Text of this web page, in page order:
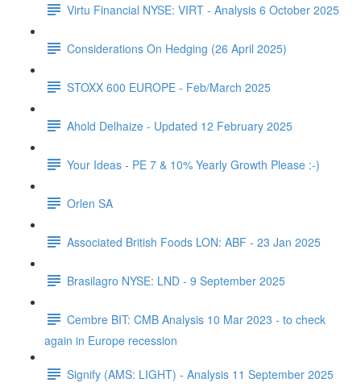
Virtu Financial NYSE: VIRT - Analysis 6 October 2025
Considerations On Hedging (26 April 2025)
STOXX 600 EUROPE - Feb/March 2025
Ahold Delhaize - Updated 12 February 2025
Your Ideas - PE 7 & 10% Yearly Growth Please :-)
Orlen SA
Associated British Foods LON: ABF - 23 Jan 2025
Brasilagro NYSE: LND - 9 September 2025
Cembre BIT: CMB Analysis 10 Mar 2023 - to check
again in Europe recession
Signify (AMS: LIGHT) - Analysis 11 September 2025